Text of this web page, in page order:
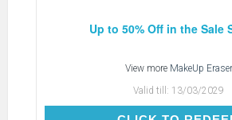
Up to 50% Off in the Sale
View more MakeUp Eraser
Valid till: 13/03/2029